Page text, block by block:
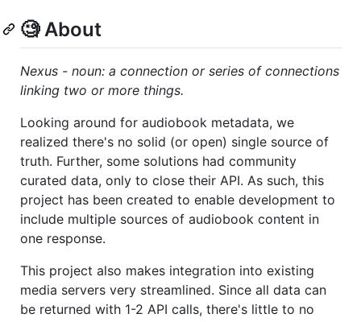
🧐 About
Nexus - noun: a connection or series of connections
linking two or more things.
Looking around for audiobook metadata, we
realized there's no solid (or open) single source of
truth. Further, some solutions had community
curated data, only to close their API. As such, this
project has been created to enable development to
include multiple sources of audiobook content in
one response.
This project also makes integration into existing
media servers very streamlined. Since all data can
be returned with 1-2 API calls, there's little to no